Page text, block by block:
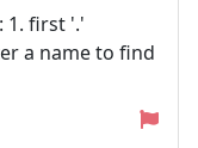
1. first '.'
a name to find